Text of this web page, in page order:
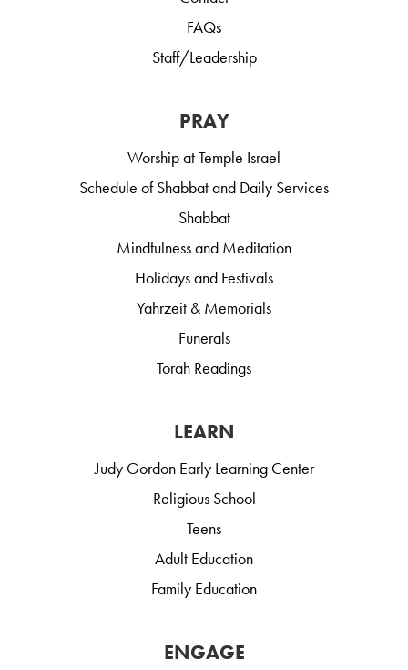
FAQs
Staff/Leadership
PRAY
Worship at Temple Israel
Schedule of Shabbat and Daily Services
Shabbat
Mindfulness and Meditation
Holidays and Festivals
Yahrzeit & Memorials
Funerals
Torah Readings
LEARN
Judy Gordon Early Learning Center
Religious School
Teens
Adult Education
Family Education
ENGAGE